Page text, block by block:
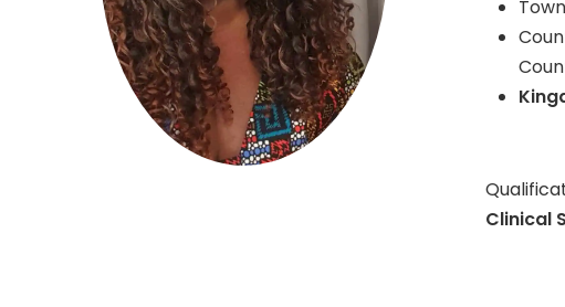
Hit enter to search or ESC to close
Clinical